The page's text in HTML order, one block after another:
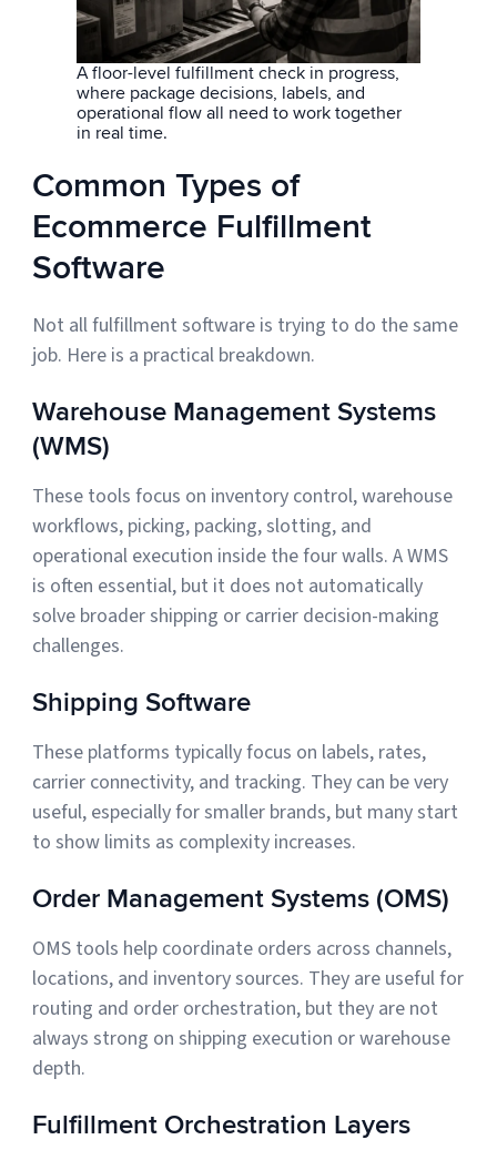
A floor-level fulfillment check in progress,
where package decisions, labels, and
operational flow all need to work together
in real time.
Common Types of
Ecommerce Fulfillment
Software
Not all fulfillment software is trying to do the same
job. Here is a practical breakdown.
Warehouse Management Systems
(WMS)
These tools focus on inventory control, warehouse
workflows, picking, packing, slotting, and
operational execution inside the four walls. A WMS
is often essential, but it does not automatically
solve broader shipping or carrier decision-making
challenges.
Shipping Software
These platforms typically focus on labels, rates,
carrier connectivity, and tracking. They can be very
useful, especially for smaller brands, but many start
to show limits as complexity increases.
Order Management Systems (OMS)
OMS tools help coordinate orders across channels,
locations, and inventory sources. They are useful for
routing and order orchestration, but they are not
always strong on shipping execution or warehouse
depth.
Fulfillment Orchestration Layers